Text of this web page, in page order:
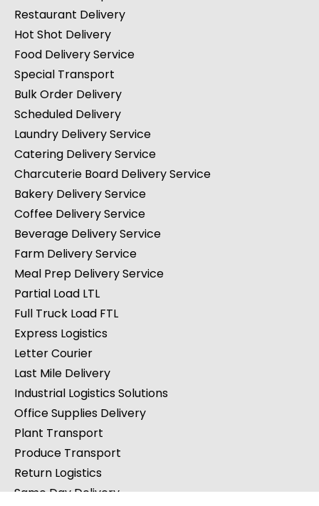
Restaurant Delivery
Hot Shot Delivery
Food Delivery Service
Special Transport
Bulk Order Delivery
Scheduled Delivery
Laundry Delivery Service
Catering Delivery Service
Charcuterie Board Delivery Service
Bakery Delivery Service
Coffee Delivery Service
Beverage Delivery Service
Farm Delivery Service
Meal Prep Delivery Service
Partial Load LTL
Full Truck Load FTL
Express Logistics
Letter Courier
Last Mile Delivery
Industrial Logistics Solutions
Office Supplies Delivery
Plant Transport
Produce Transport
Return Logistics
Same Day Delivery